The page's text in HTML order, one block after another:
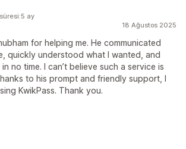
18 Ağustos 2025
for helping me. He communicated
quickly understood what I wanted, and
no time. I can’t believe such a service is
to his prompt and friendly support, I
KwikPass. Thank you.
ay